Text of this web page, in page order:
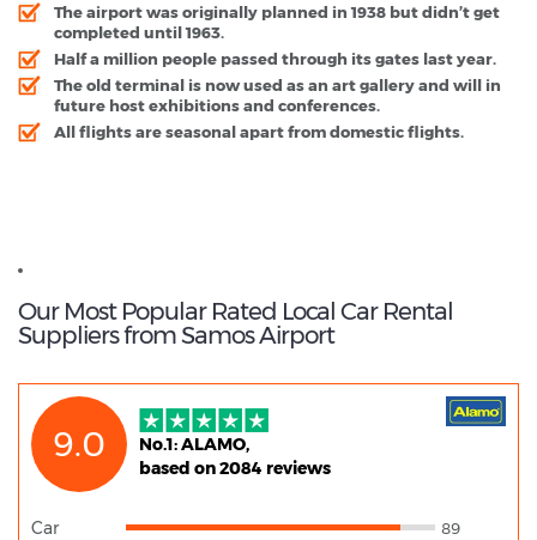
The airport was originally planned in 1938 but didn’t get
completed until 1963.
Half a million people passed through its gates last year.
The old terminal is now used as an art gallery and will in
future host exhibitions and conferences.
All flights are seasonal apart from domestic flights.
Our Most Popular Rated Local Car Rental
Suppliers from Samos Airport
9.0
No.1: ALAMO,
based on 2084 reviews
Car 89